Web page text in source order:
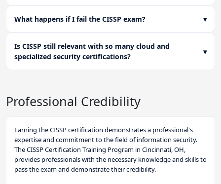
What happens if I fail the CISSP exam? ▾
Is CISSP still relevant with so many cloud and
specialized security certifications?
▾
Professional Credibility
Earning the CISSP certification demonstrates a professional's
expertise and commitment to the field of information security.
The CISSP Certification Training Program in Cincinnati, OH,
provides professionals with the necessary knowledge and skills to
pass the exam and demonstrate their credibility.